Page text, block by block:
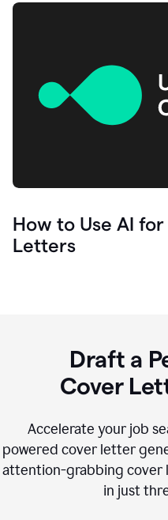
How to Use AI
Letters
Draft a
Cover
Accelerate your job
powered cover letter
attention-grabbing cover
in just